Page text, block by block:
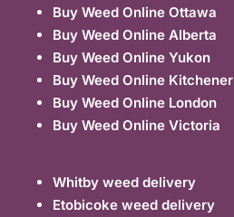
Buy Weed Online Ottawa
Buy Weed Online Alberta
Buy Weed Online Yukon
Buy Weed Online Kitchener
Buy Weed Online London
Buy Weed Online Victoria
Whitby weed delivery
Etobicoke weed delivery